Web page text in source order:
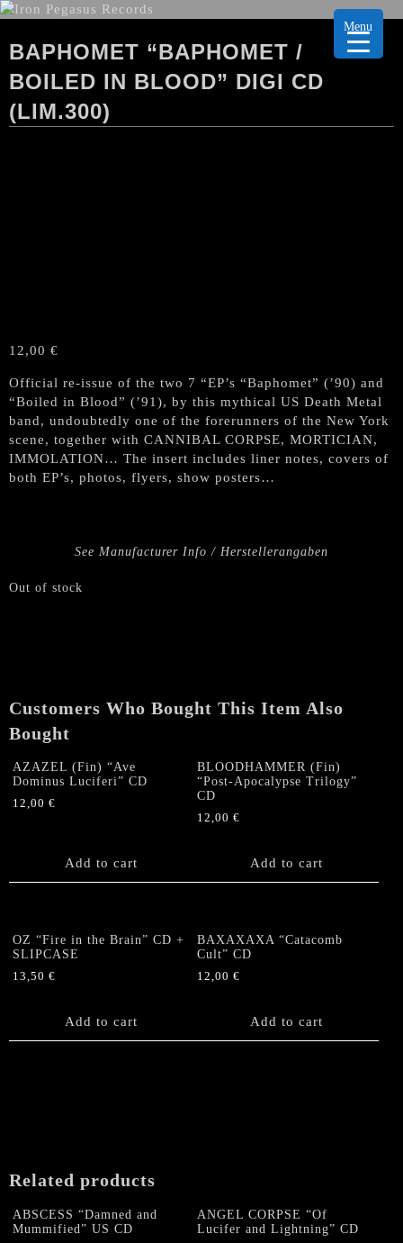
BAPHOMET “BAPHOMET /
BOILED IN BLOOD” DIGI CD
(LIM.300)
12,00 €
Official re-issue of the two 7 “EP’s “Baphomet” (’90) and
“Boiled in Blood” (’91), by this mythical US Death Metal
band, undoubtedly one of the forerunners of the New York
scene, together with CANNIBAL CORPSE, MORTICIAN,
IMMOLATION… The insert includes liner notes, covers of
both EP’s, photos, flyers, show posters…
See Manufacturer Info / Herstellerangaben
Out of stock
Customers Who Bought This Item Also
Bought
AZAZEL (Fin) “Ave
Dominus Luciferi” CD
12,00 €
Add to cart
BLOODHAMMER (Fin)
“Post-Apocalypse Trilogy”
CD
12,00€
Add to cart
OZ “Fire in the Brain” CD +
SLIPCASE
13,50 €
Add to cart
BAXAXAXA “Catacomb
Cult” CD
12,00€
Add to cart
Related products
ABSCESS “Damned and
Mummified” US CD
ANGEL CORPSE “Of
Lucifer and Lightning” CD
Menu